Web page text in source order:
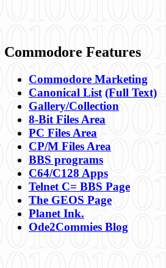
Commodore Features
Commodore Marketing
Canonical List (Full Text)
Gallery/Collection
8-Bit Files Area
PC Files Area
CP/M Files Area
BBS programs
C64/C128 Apps
Telnet C= BBS Page
The GEOS Page
Planet Ink.
Ode2Commies Blog